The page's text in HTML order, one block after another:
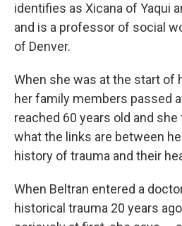
identifies as Xicana of Yaqui
and is a professor of social
of Denver.
When she was at the start of
her family members passed
reached 60 years old and
what the links are between
history of trauma and their
When Beltran entered a
historical trauma 20 years